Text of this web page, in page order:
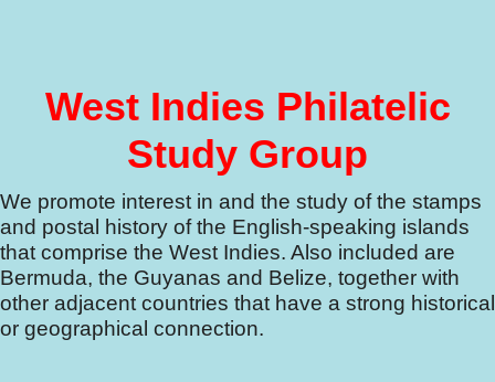
West Indies Philatelic
Study Group
We promote interest in and the study of the stamps
and postal history of the English-speaking islands
that comprise the West Indies. Also included are
Bermuda, the Guyanas and Belize, together with
other adjacent countries that have a strong historical
or geographical connection.